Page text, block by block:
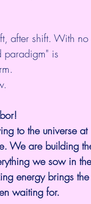
after shift. With no
paradigm" is
to the universe at
We are building
we sow in
energy brings the
waiting for.